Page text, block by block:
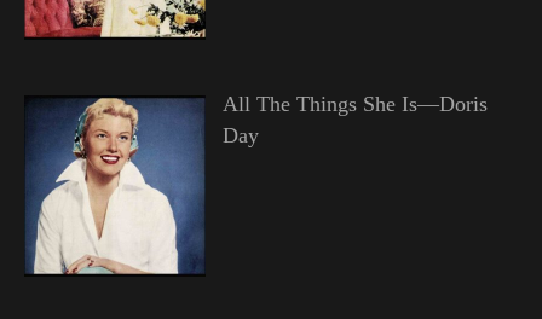
All The Things She Is—Doris
Day